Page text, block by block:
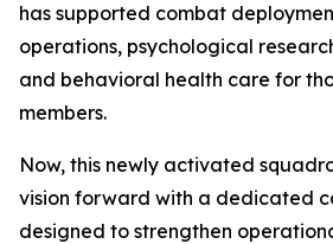
has supported combat
operations, psychological
and behavioral health care for
members.
Now, this newly activated
vision forward with a dedicated
designed to strengthen